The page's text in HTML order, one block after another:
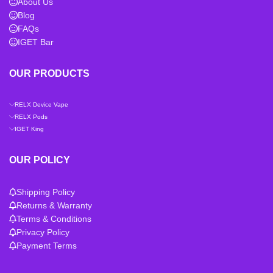
About Us
Blog
FAQs
IGET Bar
OUR PRODUCTS
RELX Device Vape
RELX Pods
IGET King
OUR POLICY
Shipping Policy
Returns & Warranty
Terms & Conditions
Privacy Policy
Payment Terms